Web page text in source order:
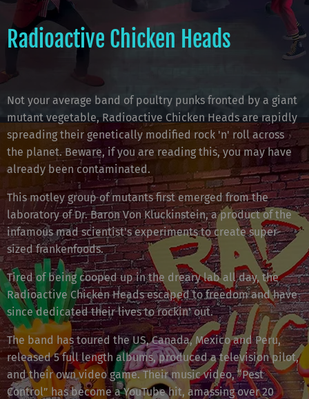
Radioactive Chicken Heads
Not your average band of poultry punks fronted by a giant
mutant vegetable, Radioactive Chicken Heads are rapidly
spreading their genetically modified rock 'n' roll across
the planet. Beware, if you are reading this, you may have
already been contaminated.
This motley group of mutants first emerged from the
laboratory of Dr. Baron Von Kluckinstein, a product of the
infamous mad scientist's experiments to create super-
sized frankenfoods.
Tired of being cooped up in the dreary lab all day, the
Radioactive Chicken Heads escaped to freedom and have
since dedicated their lives to rockin' out.
The band has toured the US, Canada, Mexico and Peru,
released 5 full length albums, produced a television pilot,
and their own video game. Their music video, “Pest
Control” has become a YouTube hit, amassing over 20